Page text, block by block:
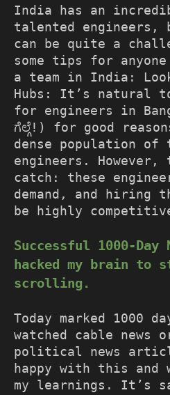
India has an
talented engineers,
can be quite a
some tips for
a team in India:
Hubs: It’s natural
for engineers in
ಗೆಲ್ಗೆ!) for good
dense population of
engineers.
catch: these
demand, and hiring
be highly
Successful 1000-Day
hacked my brain to
scrolling.
Today marked 1000
watched cable news
political news
happy with this and
my learnings. It’s